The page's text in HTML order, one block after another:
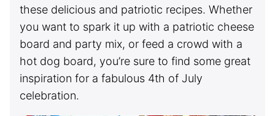
these delicious and patriotic recipes. Whether
you want to spark it up with a patriotic cheese
board and party mix, or feed a crowd with a
hot dog board, you’re sure to find some great
inspiration for a fabulous 4th of July
celebration.